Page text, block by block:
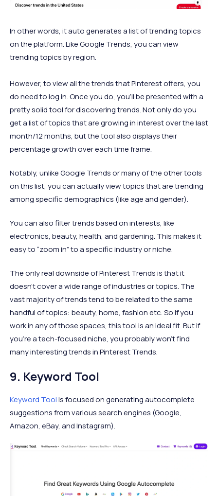
In other words, it auto generates a list of trending topics
on the platform. Like Google Trends, you can view
trending topics by region.
However, to view all the trends that Pinterest offers, you
do need to log in. Once you do, you’ll be presented with a
pretty solid tool for discovering trends. Not only do you
get a list of topics that are growing in interest over the last
month/12 months, but the tool also displays their
percentage growth over each time frame.
Notably, unlike Google Trends or many of the other tools
on this list, you can actually view topics that are trending
among specific demographics (like age and gender).
You can also filter trends based on interests, like
electronics, beauty, health, and gardening. This makes it
easy to “zoom in” to a specific industry or niche.
The only real downside of Pinterest Trends is that it
doesn’t cover a wide range of industries or topics. The
vast majority of trends tend to be related to the same
handful of topics: beauty, home, fashion etc. So if you
work in any of those spaces, this tool is an ideal fit. But if
you’re a tech-focused niche, you probably won’t find
many interesting trends in Pinterest Trends.
9. Keyword Tool
Keyword Toolis focused on generating autocomplete
suggestions from various search engines (Google,
Amazon, eBay, and Instagram).